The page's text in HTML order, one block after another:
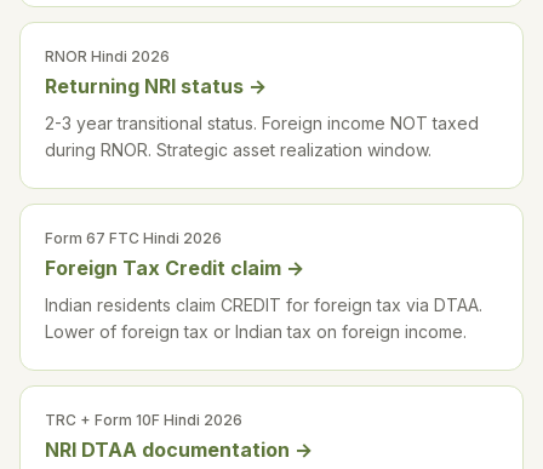
RNOR Hindi 2026
Returning NRI status →
2-3 year transitional status. Foreign income NOT taxed
during RNOR. Strategic asset realization window.
Form 67 FTC Hindi 2026
Foreign Tax Credit claim →
Indian residents claim CREDIT for foreign tax via DTAA.
Lower of foreign tax or Indian tax on foreign income.
TRC + Form 10F Hindi 2026
NRI DTAA documentation →